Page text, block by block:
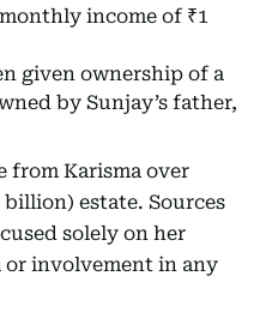
income of ₹1
given ownership of a
by Sunjay’s father,
from Karisma over
billion) estate. Sources
solely on her
or involvement in any